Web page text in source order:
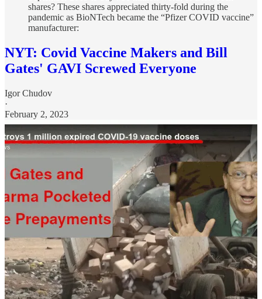
shares? These shares appreciated thirty-fold during the
pandemic as BioNTech became the “Pfizer COVID vaccine”
manufacturer:
NYT: Covid Vaccine Makers and Bill
Gates' GAVI Screwed Everyone
Igor Chudov
·
February 2, 2023